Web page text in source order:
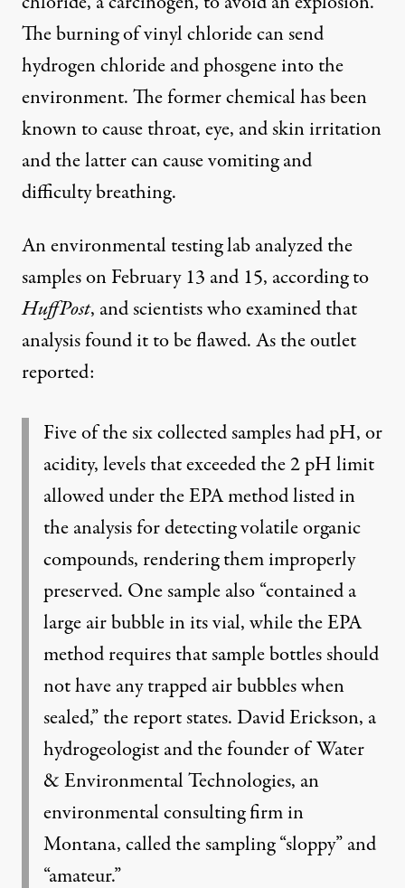
Theburning of vinyl chloridecan send
hydrogen chloride and phosgene into the
environment. The former chemical has been
known to cause throat, eye, and skin irritation
and the latter can cause vomiting and
difficulty breathing.
An environmental testing lab analyzed the
samples on February 13 and 15, according to
HuffPost, and scientists who examined that
analysis found it to be flawed. As the outlet
reported:
Five of the six collected samples had pH, or
acidity, levels that exceeded the 2 pH limit
allowed under the EPA method listed in
the analysis for detecting volatile organic
compounds, rendering them improperly
preserved. One sample also “contained a
large air bubble in its vial, while the EPA
method requires that sample bottles should
not have any trapped air bubbles when
sealed,” the report states. David Erickson, a
hydrogeologist and the founder of Water
& Environmental Technologies, an
environmental consulting firm in
Montana, called the sampling “sloppy” and
“amateur.”